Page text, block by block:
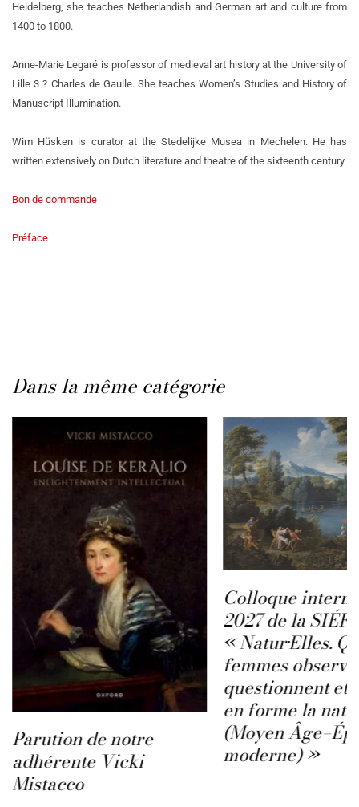
Heidelberg, she teaches Netherlandish and German art and culture from
1400 to 1800.
Anne-Marie Legaré is professor of medieval art history at the University of
Lille 3 ? Charles de Gaulle. She teaches Women’s Studies and History of
Manuscript Illumination.
Wim Hüsken is curator at the Stedelijke Musea in Mechelen. He has
written extensively on Dutch literature and theatre of the sixteenth century
Bon de commande
Préface
Dans la même catégorie
Parution de notre
adhérente Vicki
Mistacco
Colloque
2027 de la
« Natur·Elles.
femmes
questionnent et
en forme la
(Moyen
moderne) »